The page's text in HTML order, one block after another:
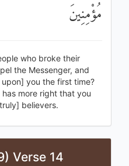
مُؤْمِنِينَ
who broke their
the Messenger, and
you the first time?
more right that you
believers.
Verse 14